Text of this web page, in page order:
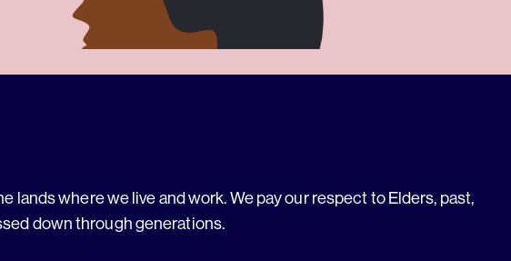
where we live and work. We pay our respect to Elders, past,
down through generations.